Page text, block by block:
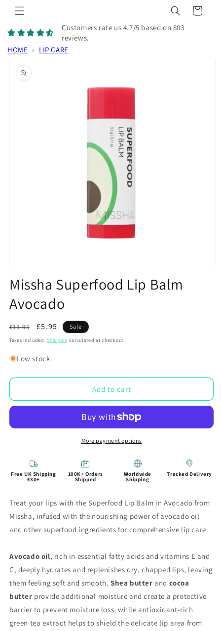
Skip to
content
Cart
Customers rate us 4.7/5 based on 803
reviews.
HOME › LIP CARE
product
information
1
in
modal
Missha Superfood Lip Balm
Avocado
Regular
price
£11.95
Sale
price
£5.95 Sale
Taxes included.Shipping calculated at checkout.
Low stock
Add to cart
More payment options
Free UK Shipping
£30+
100K+ Orders
Shipped
Worldwide
Shipping
Tracked Delivery
Treat your lips with the Superfood Lip Balm in Avocado from
Missha, infused with the nourishing power of avocado oil
and other superfood ingredients for comprehensive lip care.
Avocado oil, rich in essential fatty acids and vitamins E and
C, deeply hydrates and replenishes dry, chapped lips, leaving
them feeling soft and smooth.Shea butter and cocoa
butter provide additional moisture and create a protective
barrier to prevent moisture loss, while antioxidant-rich
green tea extract helps to shield the delicate lip area from